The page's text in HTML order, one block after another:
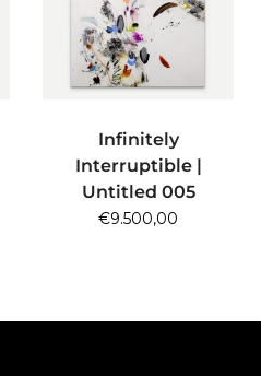
ADD TO CART
Infinitely
Interruptible |
Untitled 005
€9.500,00